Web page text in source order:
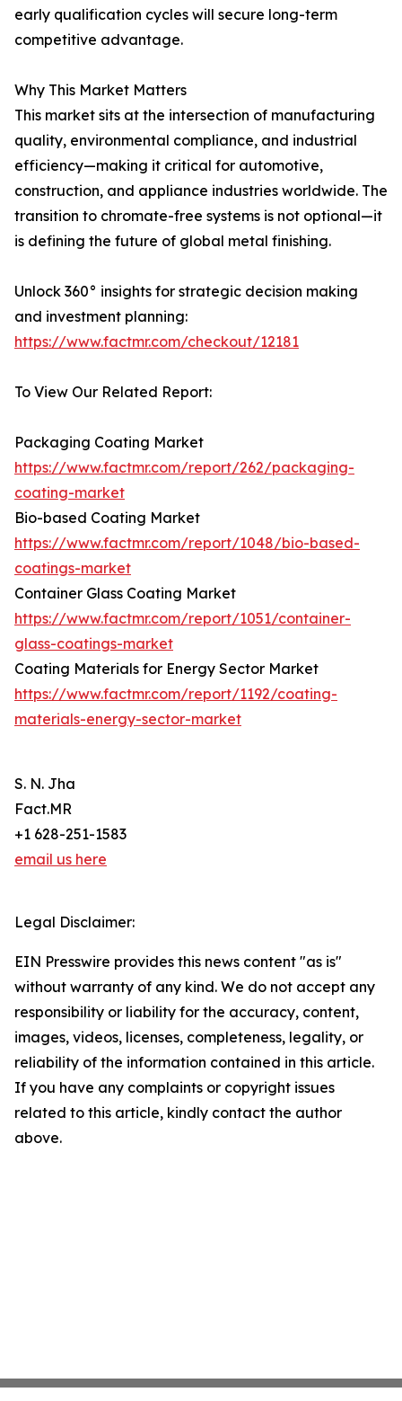
early qualification cycles will secure long-term
competitive advantage.
Why This Market Matters
This market sits at the intersection of manufacturing
quality, environmental compliance, and industrial
efficiency—making it critical for automotive,
construction, and appliance industries worldwide. The
transition to chromate-free systems is not optional—it
is defining the future of global metal finishing.
Unlock 360° insights for strategic decision making
and investment planning:
https://www.factmr.com/checkout/12181
To View Our Related Report:
Packaging Coating Market
https://www.factmr.com/report/262/packaging-
coating-market
Bio-based Coating Market
https://www.factmr.com/report/1048/bio-based-
coatings-market
Container Glass Coating Market
https://www.factmr.com/report/1051/container-
glass-coatings-market
Coating Materials for Energy Sector Market
https://www.factmr.com/report/1192/coating-
materials-energy-sector-market
S. N. Jha
Fact.MR
+1 628-251-1583
email us here
Legal Disclaimer:
EIN Presswire provides this news content "as is"
without warranty of any kind. We do not accept any
responsibility or liability for the accuracy, content,
images, videos, licenses, completeness, legality, or
reliability of the information contained in this article.
If you have any complaints or copyright issues
related to this article, kindly contact the author
above.